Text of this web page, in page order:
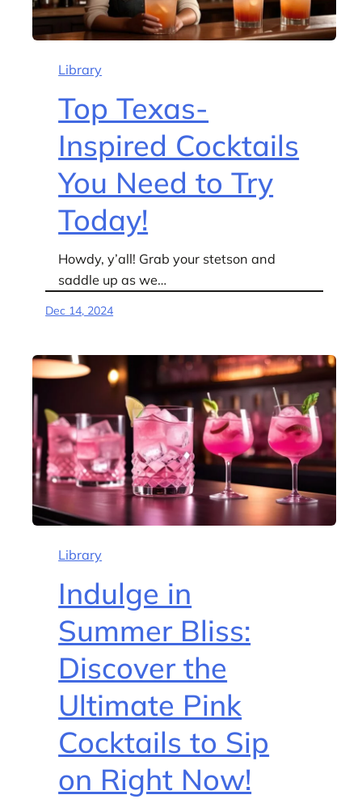
Library
Top Texas-
Inspired Cocktails
You Need to Try
Today!
Howdy, y’all! Grab your stetson and
saddle up as we…
Dec 14, 2024
Library
Indulge in
Summer Bliss:
Discover the
Ultimate Pink
Cocktails to Sip
on Right Now!